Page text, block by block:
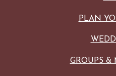
PLAN
GROUPS &